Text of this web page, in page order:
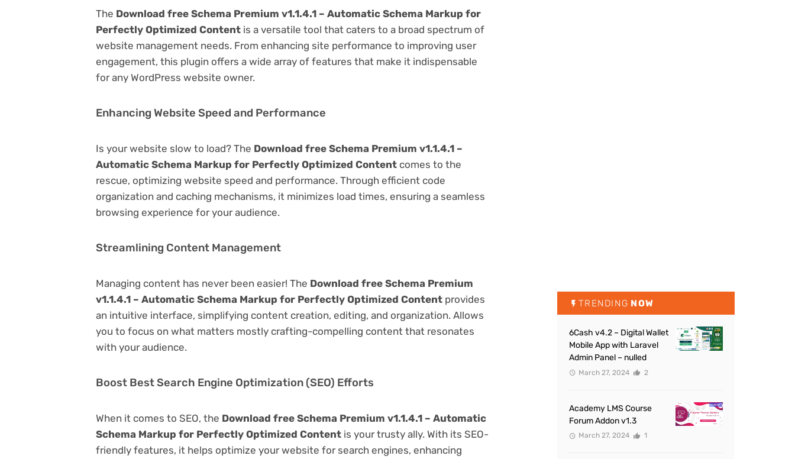
The Download free Schema Premium v1.1.4.1 – Automatic Schema Markup for
Perfectly Optimized Content is a versatile tool that caters to a broad spectrum of
website management needs. From enhancing site performance to improving user
engagement, this plugin offers a wide array of features that make it indispensable
for any WordPress website owner.
Enhancing Website Speed and Performance
Is your website slow to load? The Download free Schema Premium v1.1.4.1 –
Automatic Schema Markup for Perfectly Optimized Content comes to the
rescue, optimizing website speed and performance. Through efficient code
organization and caching mechanisms, it minimizes load times, ensuring a seamless
browsing experience for your audience.
Streamlining Content Management
Managing content has never been easier! The Download free Schema Premium
v1.1.4.1 – Automatic Schema Markup for Perfectly Optimized Content provides
an intuitive interface, simplifying content creation, editing, and organization. Allows
you to focus on what matters mostly crafting-compelling content that resonates
with your audience.
Boost Best Search Engine Optimization (SEO) Efforts
When it comes to SEO, the Download free Schema Premium v1.1.4.1 – Automatic
Schema Markup for Perfectly Optimized Content is your trusty ally. With its SEO-
friendly features, it helps optimize your website for search engines, enhancing
TRENDING NOW
6Cash v4.2 – Digital Wallet
Mobile App with Laravel
Admin Panel – nulled
March 27, 2024 2
Academy LMS Course
Forum Addon v1.3
March 27, 2024 1